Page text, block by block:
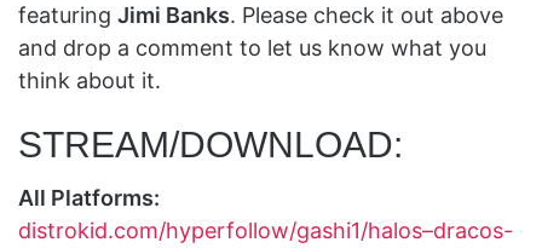
featuring Jimi Banks. Please check it out above
and drop a comment to let us know what you
think about it.
STREAM/DOWNLOAD:
All Platforms:
distrokid.com/hyperfollow/gashi1/halos–dracos-